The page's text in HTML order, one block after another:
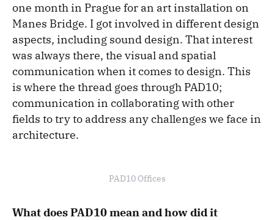
one month in Prague for an art installation on
Manes Bridge. I got involved in different design
aspects, including sound design. That interest
was always there, the visual and spatial
communication when it comes to design. This
is where the thread goes through PAD10;
communication in collaborating with other
fields to try to address any challenges we face in
architecture.
PAD10 Offices
What does PAD10 mean and how did it